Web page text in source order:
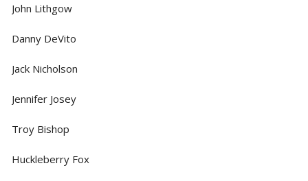
John Lithgow
Danny DeVito
Jack Nicholson
Jennifer Josey
Troy Bishop
Huckleberry Fox